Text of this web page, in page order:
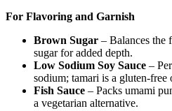
For Flavoring and Garnish
Brown Sugar – Balances the
sugar for added depth.
Low Sodium Soy Sauce –
sodium; tamari is a gluten-free
Fish Sauce – Packs umami
a vegetarian alternative.